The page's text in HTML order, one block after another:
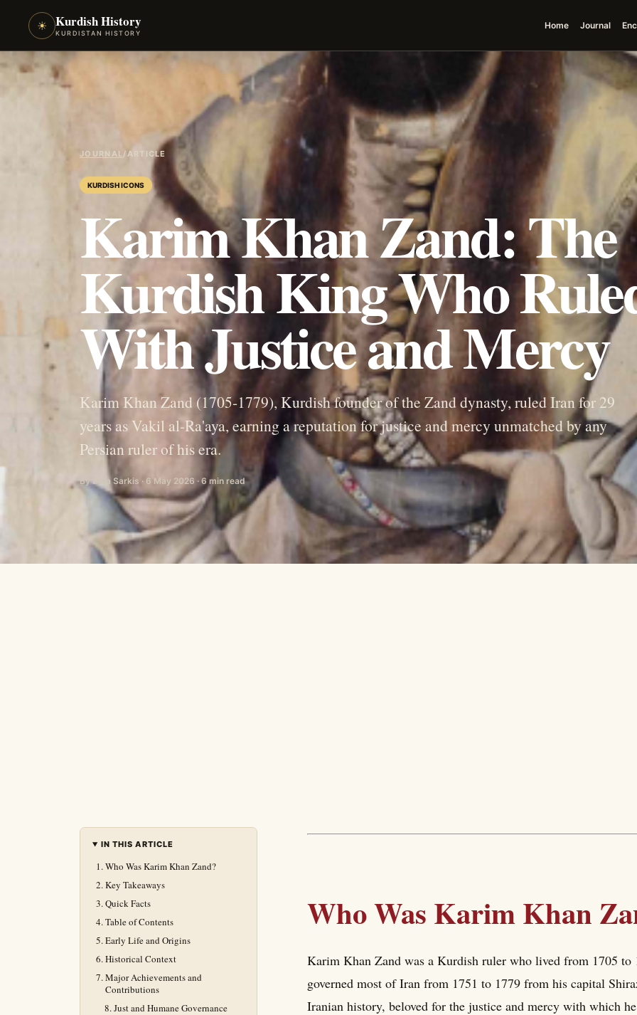
☀ Kurdish History
KURDISTAN HISTORY
Home Journal
JOURNAL/ARTICLE
KURDISH ICONS
Karim Khan Zand: The
Kurdish King Who
With Justice and Mercy
Karim Khan Zand (1705-1779), Kurdish founder of the Zand dynasty, ruled Iran for 29
years as Vakil al-Ra'aya, earning a reputation for justice and mercy unmatched by any
Persian ruler of his era.
By Dala Sarkis · 6 May 2026 · 6 min read
IN THIS ARTICLE
Who Was Karim Khan Zand?
Key Takeaways
Quick Facts
Table of Contents
Early Life and Origins
Historical Context
Major Achievements and
Contributions
Just and Humane Governance
Who Was Karim Khan
Karim Khan Zand was a Kurdish ruler who lived from 1705 to
governed most of Iran from 1751 to 1779 from his capital
Iranian history, beloved for the justice and mercy with which